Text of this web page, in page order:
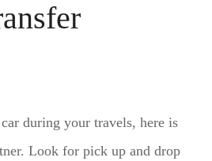
during your travels, here is
Look for pick up and drop